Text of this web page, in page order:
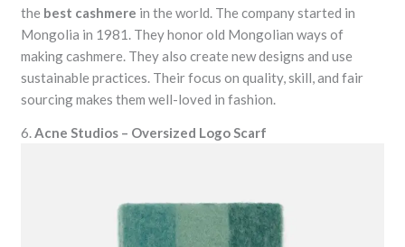
the best cashmere in the world. The company started in
Mongolia in 1981. They honor old Mongolian ways of
making cashmere. They also create new designs and use
sustainable practices. Their focus on quality, skill, and fair
sourcing makes them well-loved in fashion.
6.Acne Studios – Oversized Logo Scarf